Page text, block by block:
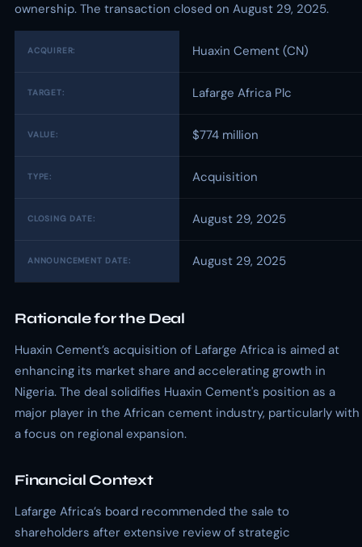
ownership. The transaction closed on August 29, 2025.
ACQUIRER: Huaxin Cement (CN)
TARGET: Lafarge Africa Plc
VALUE: $774 million
TYPE: Acquisition
CLOSING DATE: August 29, 2025
ANNOUNCEMENT DATE: August 29, 2025
Rationale for the Deal
Huaxin Cement’s acquisition of Lafarge Africa is aimed at
enhancing its market share and accelerating growth in
Nigeria. The deal solidifies Huaxin Cement's position as a
major player in the African cement industry, particularly with
a focus on regional expansion.
Financial Context
Lafarge Africa’s board recommended the sale to
shareholders after extensive review of strategic